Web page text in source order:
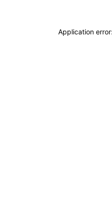
Application